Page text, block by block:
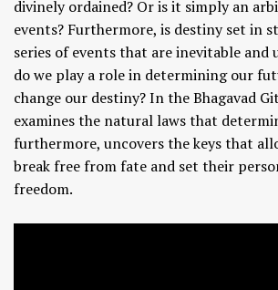
divinely ordained? Or is it simply an
events? Furthermore, is destiny set in
series of events that are inevitable and
do we play a role in determining our
change our destiny? In the Bhagavad
examines the natural laws that
furthermore, uncovers the keys that
break free from fate and set their
freedom.